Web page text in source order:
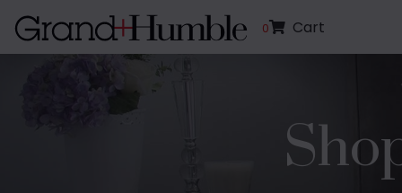
0 Cart